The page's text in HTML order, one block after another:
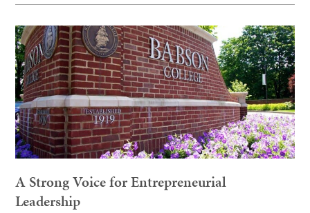
A Strong Voice for Entrepreneurial
Leadership